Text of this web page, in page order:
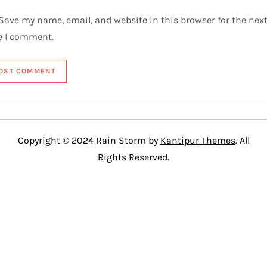
my name, email, and website in this browser for the next
I comment.
Copyright © 2024 Rain Storm by Kantipur Themes. All
Rights Reserved.